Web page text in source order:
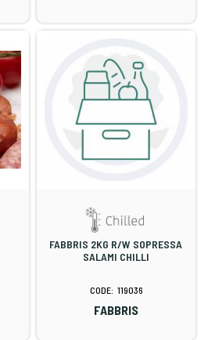
FABBRIS 2KG R/W SOPRESSA
SALAMI CHILLI
119036
FABBRIS